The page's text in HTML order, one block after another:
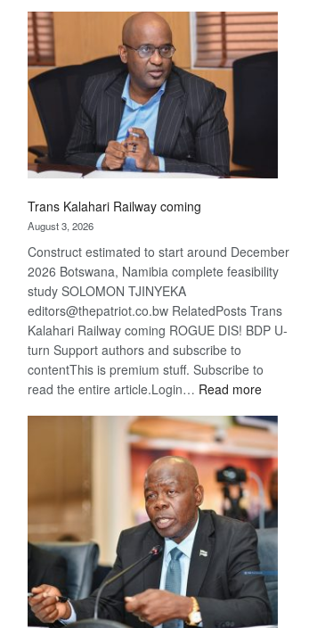
Beers
optimistic
about
recovery
Trans Kalahari Railway coming
August 3, 2026
Construct estimated to start around December
2026 Botswana, Namibia complete feasibility
study SOLOMON TJINYEKA
editors@thepatriot.co.bw RelatedPosts Trans
Kalahari Railway coming ROGUE DIS! BDP U-
turn Support authors and subscribe to
contentThis is premium stuff. Subscribe to
read the entire article.Login… Read more:
Kalahari
Railway
coming